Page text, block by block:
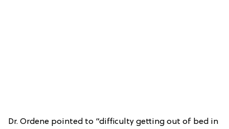
Dr. Ordene pointed to “difficulty getting out of bed in